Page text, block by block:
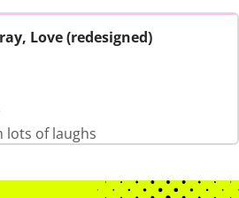
Love (redesigned)
lots of laughs